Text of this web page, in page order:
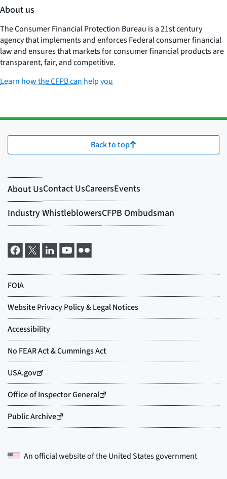
About us
The Consumer Financial Protection Bureau is a 21st century
agency that implements and enforces Federal consumer financial
law and ensures that markets for consumer financial products are
transparent, fair, and competitive.
Learn how the CFPB can help you
Back to top
An official website of theUnited States government